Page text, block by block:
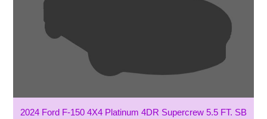
2024 Ford F-150 4X4 Platinum 4DR Supercrew 5.5 FT. SB